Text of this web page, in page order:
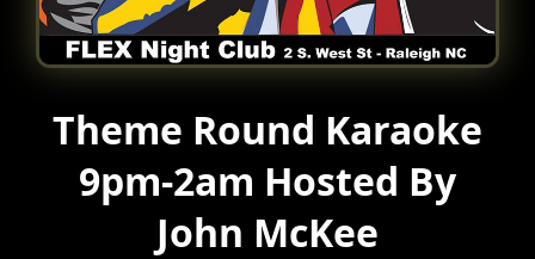
Theme Round Karaoke
9pm-2am Hosted By
John McKee